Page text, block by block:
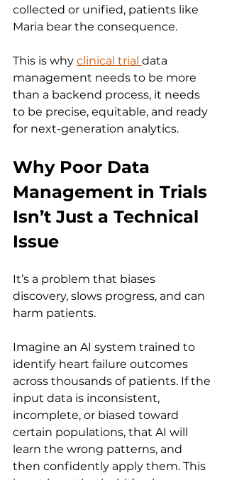
collected or unified, patients like
Maria bear the consequence.
This is why clinical trial data
management needs to be more
than a backend process, it needs
to be precise, equitable, and ready
for next-generation analytics.
Why Poor Data
Management in Trials
Isn’t Just a Technical
Issue
It’s a problem that biases
discovery, slows progress, and can
harm patients.
Imagine an AI system trained to
identify heart failure outcomes
across thousands of patients. If the
input data is inconsistent,
incomplete, or biased toward
certain populations, that AI will
learn the wrong patterns, and
then confidently apply them. This